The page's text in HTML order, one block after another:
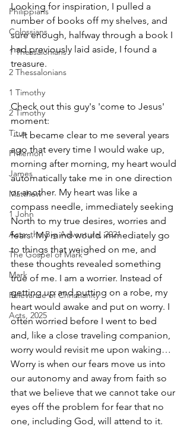
Philippians
Colossians
1 Thessalonians
2 Thessalonians
1 Timothy
2 Timothy
Titus
Philemon
James
Matthew
1 John
Acts: the Big Adventure, 2021
The Gospel of Mark
Mark
Relevance of Christianity
Acts, 2025
Looking for inspiration, I pulled a
number of books off my shelves, and
sure enough, halfway through a book I
had previously laid aside, I found a
treasure.
Check out this guy's 'come to Jesus'
moment:
---It became clear to me several years
ago that every time I would wake up,
morning after morning, my heart would
automatically take me in one direction
or another. My heart was like a
compass needle, immediately seeking
North to my true desires, worries and
fears. My mind would immediately go
to things that weighed on me, and
these thoughts revealed something
true of me. I am a worrier. Instead of
getting up and putting on a robe, my
heart would awake and put on worry. I
often worried before I went to bed
and, like a close traveling companion,
worry would revisit me upon waking…
Worry is when our fears move us into
our autonomy and away from faith so
that we believe that we cannot take our
eyes off the problem for fear that no
one, including God, will attend to it.